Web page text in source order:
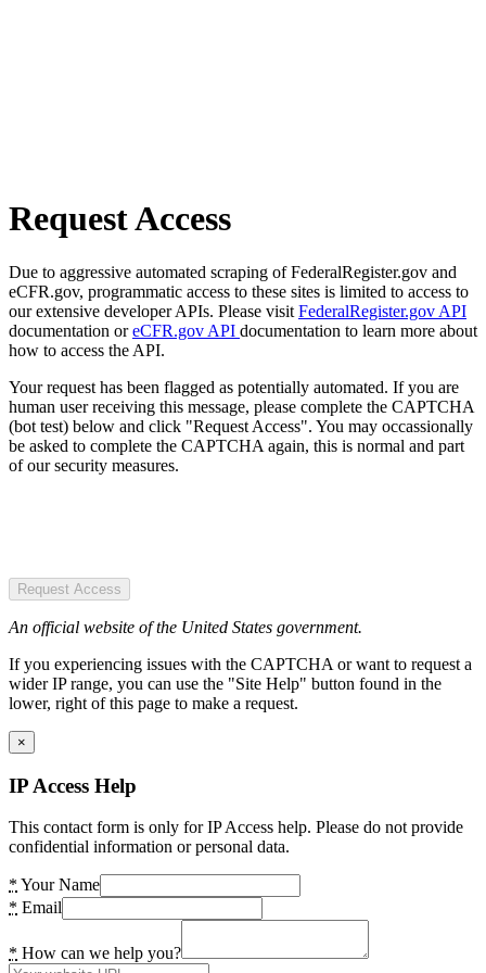
Request Access
Due to aggressive automated scraping of FederalRegister.gov and
eCFR.gov, programmatic access to these sites is limited to access to
our extensive developer APIs. Please visit FederalRegister.gov API
documentation oreCFR.gov API documentation to learn more about
how to access the API.
Your request has been flagged as potentially automated. If you are
human user receiving this message, please complete the CAPTCHA
(bot test) below and click "Request Access". You may occassionally
be asked to complete the CAPTCHA again, this is normal and part
of our security measures.
Request Access
An official website of the United States government.
If you experiencing issues with the CAPTCHA or want to request a
wider IP range, you can use the "Site Help" button found in the
lower, right of this page to make a request.
×
IP Access Help
This contact form is only for IP Access help. Please do not provide
confidential information or personal data.
* Your Name
* Email
* How can we help you?